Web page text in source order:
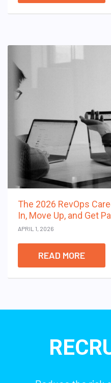
The 2026 RevOps
In, Move Up, and Get
APRIL 1, 2026
READ MORE